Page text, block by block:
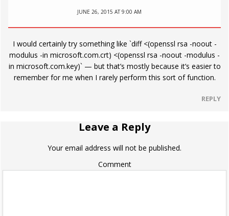
JUNE 26, 2015 AT 9:00 AM
I would certainly try something like `diff <(openssl rsa -noout -
modulus -in microsoft.com.crt) <(openssl rsa -noout -modulus -
in microsoft.com.key)` — but that’s mostly because it’s easier to
remember for me when I rarely perform this sort of function.
REPLY
Leave a Reply
Your email address will not be published.
Comment